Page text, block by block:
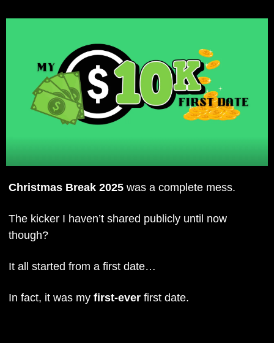
Christmas Break 2025 was a complete mess.
The kicker I haven’t shared publicly until now
though?
It all started from a first date…
In fact, it was my first-ever first date.